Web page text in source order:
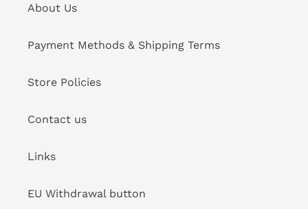
About Us
Payment Methods & Shipping Terms
Store Policies
Contact us
Links
EU Withdrawal button